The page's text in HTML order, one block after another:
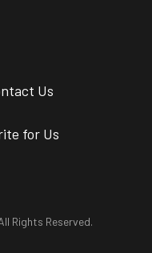
Us
for Us
Rights Reserved.